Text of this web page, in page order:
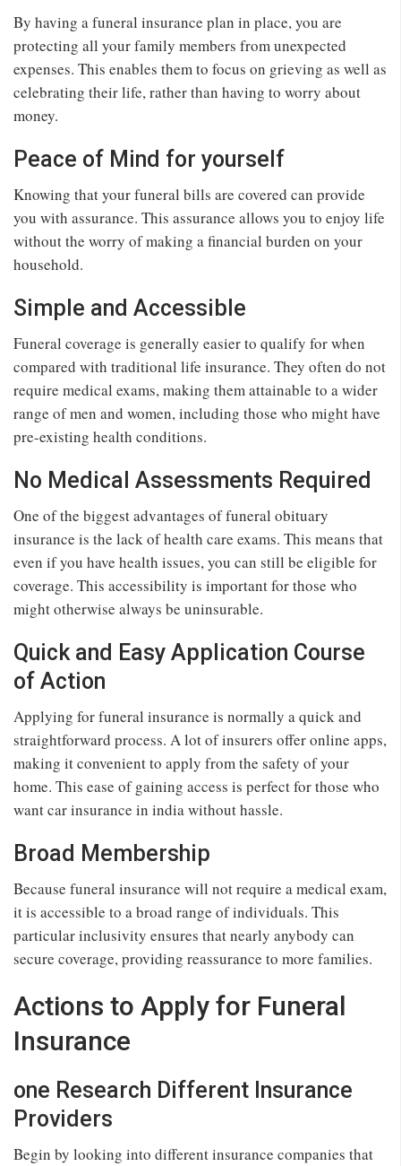
By having a funeral insurance plan in place, you are
protecting all your family members from unexpected
expenses. This enables them to focus on grieving as well as
celebrating their life, rather than having to worry about
money.
Peace of Mind for yourself
Knowing that your funeral bills are covered can provide
you with assurance. This assurance allows you to enjoy life
without the worry of making a financial burden on your
household.
Simple and Accessible
Funeral coverage is generally easier to qualify for when
compared with traditional life insurance. They often do not
require medical exams, making them attainable to a wider
range of men and women, including those who might have
pre-existing health conditions.
No Medical Assessments Required
One of the biggest advantages of funeral obituary
insurance is the lack of health care exams. This means that
even if you have health issues, you can still be eligible for
coverage. This accessibility is important for those who
might otherwise always be uninsurable.
Quick and Easy Application Course
of Action
Applying for funeral insurance is normally a quick and
straightforward process. A lot of insurers offer online apps,
making it convenient to apply from the safety of your
home. This ease of gaining access is perfect for those who
want car insurance in india without hassle.
Broad Membership
Because funeral insurance will not require a medical exam,
it is accessible to a broad range of individuals. This
particular inclusivity ensures that nearly anybody can
secure coverage, providing reassurance to more families.
Actions to Apply for Funeral
Insurance
one Research Different Insurance
Providers
Begin by looking into different insurance companies that